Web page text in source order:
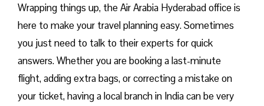
Wrapping things up, the Air Arabia Hyderabad office is
here to make your travel planning easy. Sometimes
you just need to talk to their experts for quick
answers. Whether you are booking a last-minute
flight, adding extra bags, or correcting a mistake on
your ticket, having a local branch in India can be very